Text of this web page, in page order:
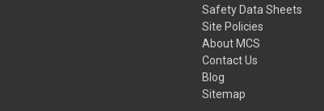
Safety Data Sheets
Site Policies
About MCS
Contact Us
Blog
Sitemap